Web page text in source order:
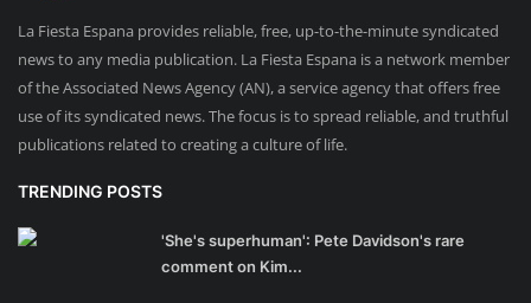
La Fiesta Espana provides reliable, free, up-to-the-minute syndicated
news to any media publication. La Fiesta Espana is a network member
of the Associated News Agency (AN), a service agency that offers free
use of its syndicated news. The focus is to spread reliable, and truthful
publications related to creating a culture of life.
TRENDING POSTS
'She's superhuman': Pete Davidson's rare
comment on Kim...